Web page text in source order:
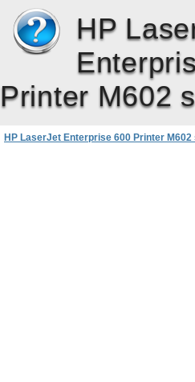
HP
Printer M602
HP LaserJet Enterprise 600 Printer M602